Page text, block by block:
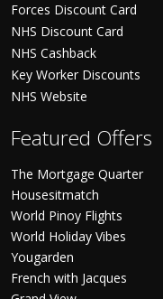
Forces Discount Card
NHS Discount Card
NHS Cashback
Key Worker Discounts
NHS Website
Featured Offers
The Mortgage Quarter
Housesitmatch
World Pinoy Flights
World Holiday Vibes
Yougarden
French with Jacques